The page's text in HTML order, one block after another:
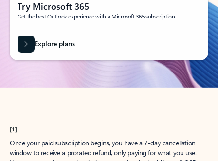
Try Microsoft 365
Get the best Outlook experience with a Microsoft 365 subscription.
Explore plans
[1]
Once your paid subscription begins, you have a 7-day cancellation
window to receive a prorated refund, only paying for what you use.